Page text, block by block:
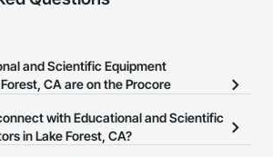
and Scientific Equipment
CA are on the Procore
Educational and Scientific Equipment
with Educational and Scientific
in Lake Forest, CA?